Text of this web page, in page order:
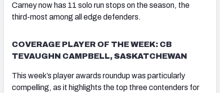
Carney now has 11 solo run stops on the season, the
third-most among all edge defenders.
COVERAGE PLAYER OF THE WEEK: CB
TEVAUGHN CAMPBELL, SASKATCHEWAN
This week’s player awards roundup was particularly
compelling, as it highlights the top three contenders for